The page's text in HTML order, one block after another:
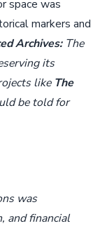
space was
markers and
Archives:The
its
like The
be told for
was
and financial